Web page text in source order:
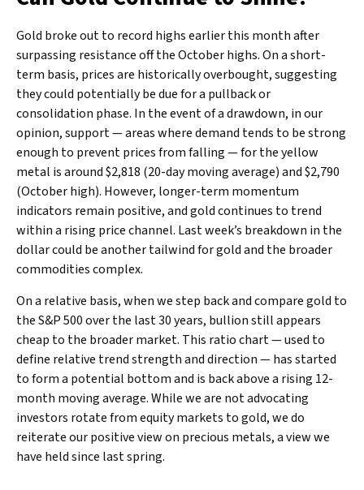
Gold broke out to record highs earlier this month after
surpassing resistance off the October highs. On a short-
term basis, prices are historically overbought, suggesting
they could potentially be due for a pullback or
consolidation phase. In the event of a drawdown, in our
opinion, support — areas where demand tends to be strong
enough to prevent prices from falling — for the yellow
metal is around $2,818 (20-day moving average) and $2,790
(October high). However, longer-term momentum
indicators remain positive, and gold continues to trend
within a rising price channel. Last week’s breakdown in the
dollar could be another tailwind for gold and the broader
commodities complex.
On a relative basis, when we step back and compare gold to
the S&P 500 over the last 30 years, bullion still appears
cheap to the broader market. This ratio chart — used to
define relative trend strength and direction — has started
to form a potential bottom and is back above a rising 12-
month moving average. While we are not advocating
investors rotate from equity markets to gold, we do
reiterate our positive view on precious metals, a view we
have held since last spring.